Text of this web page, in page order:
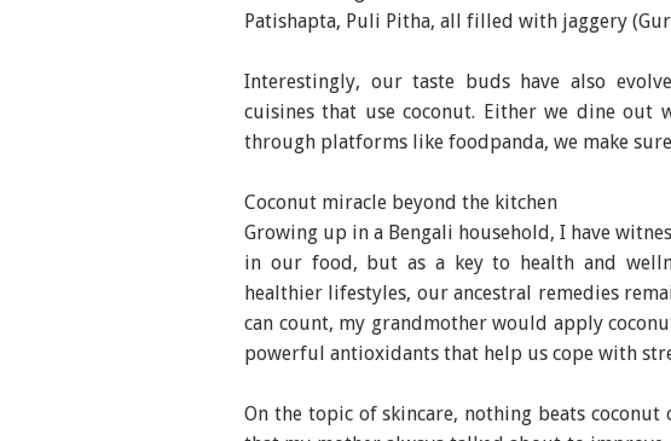
Patishapta, Puli Pitha, all filled with jaggery
Interestingly, our taste buds have also
cuisines that use coconut. Either we dine
through platforms like foodpanda, we make
Coconut miracle beyond the kitchen
Growing up in a Bengali household, I have
in our food, but as a key to health and
healthier lifestyles, our ancestral remedies
can count, my grandmother would apply
powerful antioxidants that help us cope with
On the topic of skincare, nothing beats